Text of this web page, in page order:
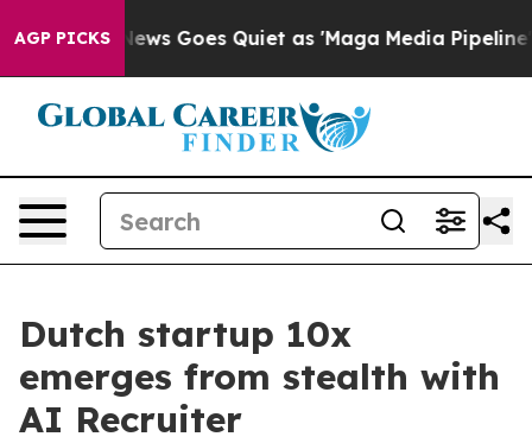
AGP PICKS
News Goes Quiet as 'Maga Media Pipeline'
Dutch startup 10x
emerges from stealth with
AI Recruiter